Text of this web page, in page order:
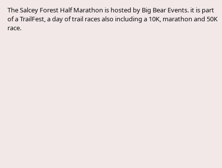
The Salcey Forest Half Marathon is hosted by Big Bear Events. it is part
of a TrailFest, a day of trail races also including a 10K, marathon and 50K
race.